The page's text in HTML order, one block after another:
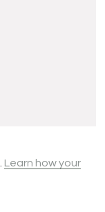
Learn how your